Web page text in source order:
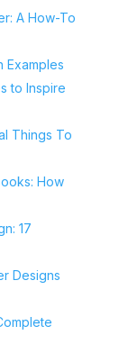
A How-To
Examples
to Inspire
Things To
How
17
Designs